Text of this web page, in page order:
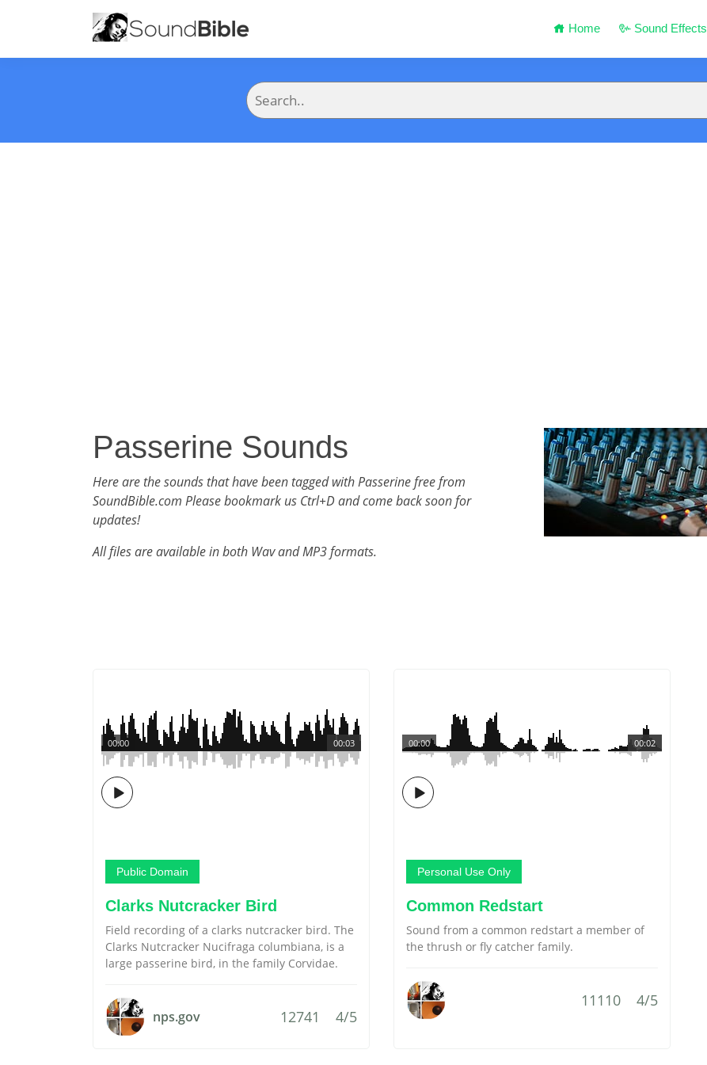
Home Sound Effects
Passerine Sounds
Here are the sounds that have been tagged with Passerine free from
SoundBible.com Please bookmark us Ctrl+D and come back soon for
updates!
All files are available in both Wav and MP3 formats.
00:03
00:00
Public Domain
Clarks Nutcracker Bird
Field recording of a clarks nutcracker bird. The
Clarks Nutcracker Nucifraga columbiana, is a
large passerine bird, in the family Corvidae.
nps.gov 12741 4/5
00:02
00:00
Personal Use Only
Common Redstart
Sound from a common redstart a member of
the thrush or fly catcher family.
11110 4/5